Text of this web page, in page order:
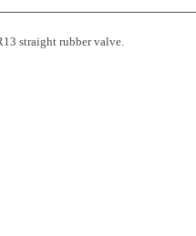
straight rubber valve.